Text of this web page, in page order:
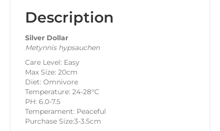
Description
Silver Dollar
Metynnis hypsauchen
Care Level: Easy
Max Size: 20cm
Diet: Omnivore
Temperature: 24-28°C
PH: 6.0-7.5
Temperament: Peaceful
Purchase Size:3-3.5cm